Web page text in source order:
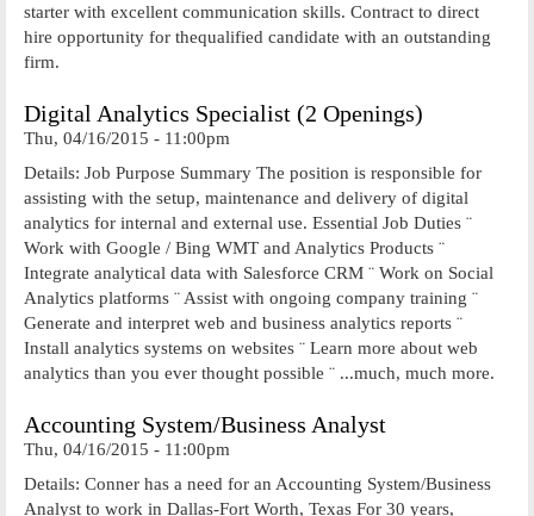
starter with excellent communication skills. Contract to direct
hire opportunity for thequalified candidate with an outstanding
firm.
Digital Analytics Specialist (2 Openings)
Thu, 04/16/2015 - 11:00pm
Details: Job Purpose Summary The position is responsible for
assisting with the setup, maintenance and delivery of digital
analytics for internal and external use. Essential Job Duties ¨
Work with Google / Bing WMT and Analytics Products ¨
Integrate analytical data with Salesforce CRM ¨ Work on Social
Analytics platforms ¨ Assist with ongoing company training ¨
Generate and interpret web and business analytics reports ¨
Install analytics systems on websites ¨ Learn more about web
analytics than you ever thought possible ¨ ...much, much more.
Accounting System/Business Analyst
Thu, 04/16/2015 - 11:00pm
Details: Conner has a need for an Accounting System/Business
Analyst to work in Dallas-Fort Worth, Texas For 30 years,